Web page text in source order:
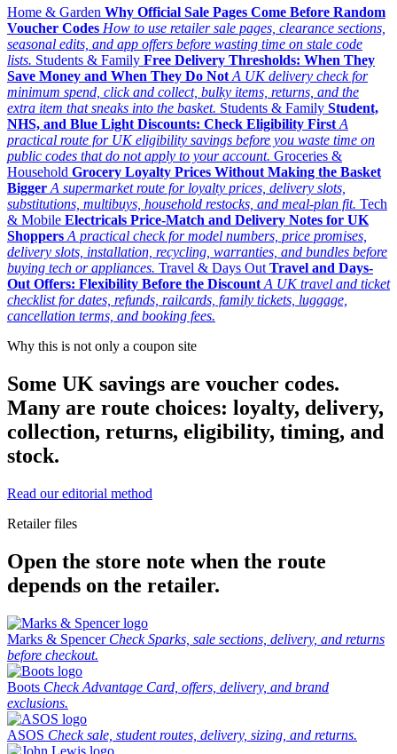
Home & Garden Why Official Sale Pages Come Before Random
Voucher Codes How to use retailer sale pages, clearance sections,
seasonal edits, and app offers before wasting time on stale code
lists. Students & Family Free Delivery Thresholds: When They
Save Money and When They Do Not A UK delivery check for
minimum spend, click and collect, bulky items, returns, and the
extra item that sneaks into the basket. Students & Family Student,
NHS, and Blue Light Discounts: Check Eligibility First A
practical route for UK eligibility savings before you waste time on
public codes that do not apply to your account. Groceries &
Household Grocery Loyalty Prices Without Making the Basket
Bigger A supermarket route for loyalty prices, delivery slots,
substitutions, multibuys, household restocks, and meal-plan fit. Tech
& Mobile Electricals Price-Match and Delivery Notes for UK
Shoppers A practical check for model numbers, price promises,
delivery slots, installation, recycling, warranties, and bundles before
buying tech or appliances. Travel & Days Out Travel and Days-
Out Offers: Flexibility Before the Discount A UK travel and ticket
checklist for dates, refunds, railcards, family tickets, luggage,
cancellation terms, and booking fees.
Why this is not only a coupon site
Some UK savings are voucher codes.
Many are route choices: loyalty, delivery,
collection, returns, eligibility, timing, and
stock.
Read our editorial method
Retailer files
Open the store note when the route
depends on the retailer.
Marks & Spencer Check Sparks, sale sections, delivery, and returns
before checkout.
Boots Check Advantage Card, offers, delivery, and brand
exclusions.
ASOS Check sale, student routes, delivery, sizing, and returns.